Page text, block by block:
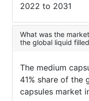
2022 to 2031
What was the
the global liquid
The medium
41% share of the
capsules market